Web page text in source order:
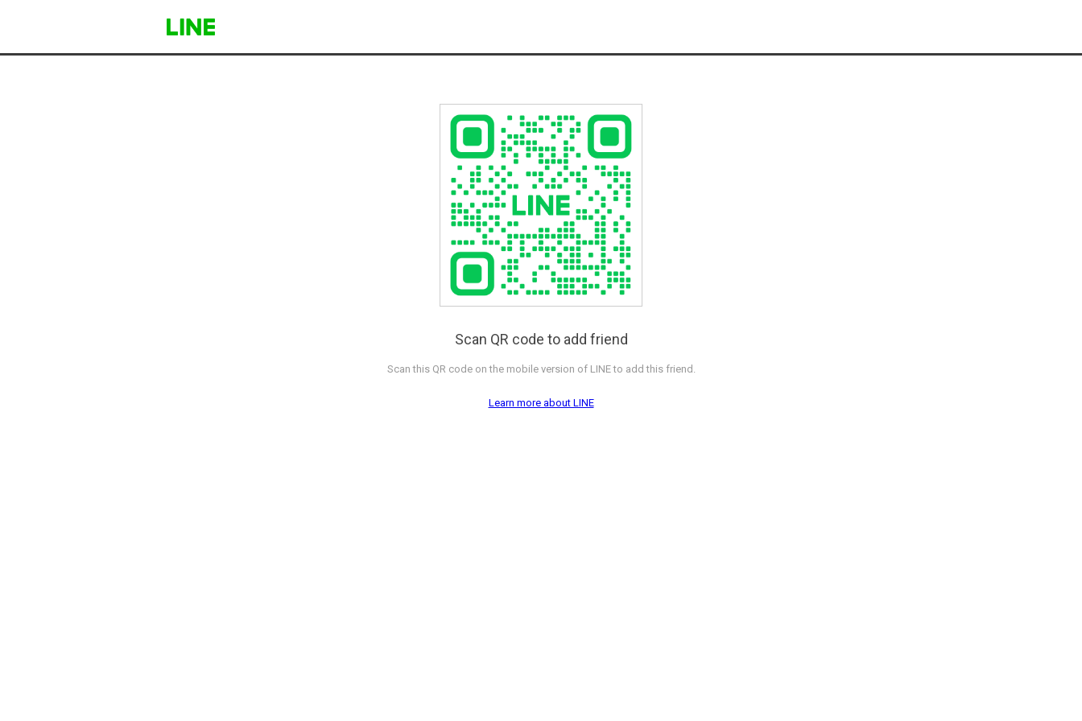
Scan QR code to add friend
Scan this QR code on the mobile version of LINE to add this friend.
Learn more about LINE